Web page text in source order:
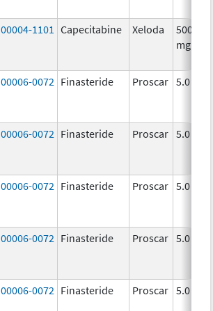
00004-1101 Capecitabine Xeloda
500.0
mg/1
00006-0072 Finasteride Proscar 5.0
00006-0072 Finasteride Proscar 5.0
00006-0072 Finasteride Proscar 5.0
00006-0072 Finasteride Proscar 5.0
00006-0072 Finasteride Proscar 5.0